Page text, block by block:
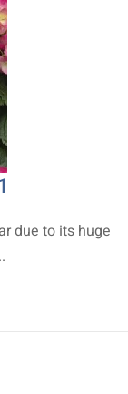
due to its huge